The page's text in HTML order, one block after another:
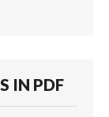
IN PDF